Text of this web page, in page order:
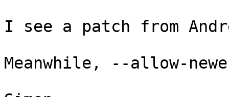
I see a patch from
Meanwhile, --allow-